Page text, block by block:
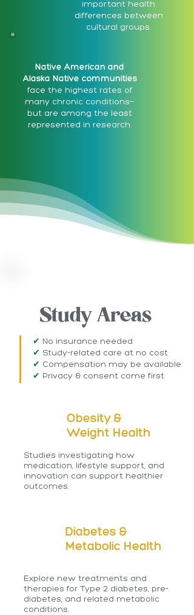
Native American and
Alaska Native communities
face the highest rates of
many chronic conditions—
but are among the least
represented in research.
important health
differences between
cultural groups.
Study Areas
✔ No insurance needed
✔ Study-related care at no cost
✔ Compensation may be available
​✔ Privacy & consent come first
Obesity &
Weight Health
Studies investigating how
medication, lifestyle support, and
innovation can support healthier
outcomes.
Diabetes &
Metabolic Health
Explore new treatments and
therapies for Type 2 diabetes, pre-
diabetes, and related metabolic
conditions.